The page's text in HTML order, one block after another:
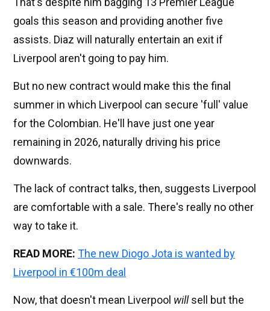
goals this season and providing another five
assists. Diaz will naturally entertain an exit if
Liverpool aren't going to pay him.
But no new contract would make this the final
summer in which Liverpool can secure 'full' value
for the Colombian. He'll have just one year
remaining in 2026, naturally driving his price
downwards.
The lack of contract talks, then, suggests Liverpool
are comfortable with a sale. There's really no other
way to take it.
READ MORE: The new Diogo Jota is wanted by
Liverpool in €100m deal
Now, that doesn't mean Liverpool willsell but the